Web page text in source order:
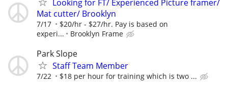
Looking for FT/ Experienced Picture framer/
Mat cutter/ Brooklyn
7/17
$20/hr - $27/hr. Pay is based on
experi...
Brooklyn Frame
Park Slope
Staff Team Member
7/22 $18 per hour for training which is two ...